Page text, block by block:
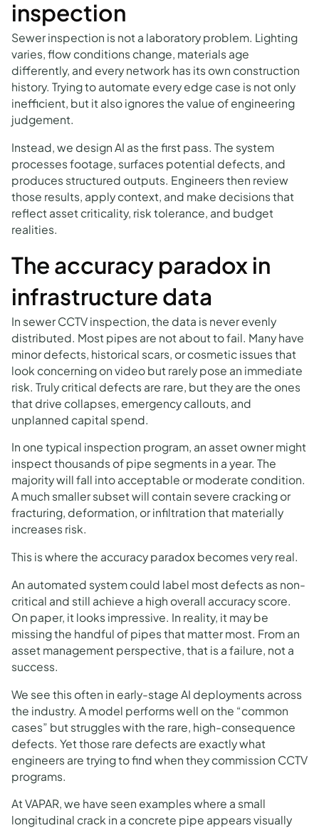
inspection
Sewer inspection is not a laboratory problem. Lighting
varies, flow conditions change, materials age
differently, and every network has its own construction
history. Trying to automate every edge case is not only
inefficient, but it also ignores the value of engineering
judgement.
Instead, we design AI as the first pass. The system
processes footage, surfaces potential defects, and
produces structured outputs. Engineers then review
those results, apply context, and make decisions that
reflect asset criticality, risk tolerance, and budget
realities.
The accuracy paradox in
infrastructure data
In sewer CCTV inspection, the data is never evenly
distributed. Most pipes are not about to fail. Many have
minor defects, historical scars, or cosmetic issues that
look concerning on video but rarely pose an immediate
risk. Truly critical defects are rare, but they are the ones
that drive collapses, emergency callouts, and
unplanned capital spend.
In one typical inspection program, an asset owner might
inspect thousands of pipe segments in a year. The
majority will fall into acceptable or moderate condition.
A much smaller subset will contain severe cracking or
fracturing, deformation, or infiltration that materially
increases risk.
This is where the accuracy paradox becomes very real.
An automated system could label most defects as non-
critical and still achieve a high overall accuracy score.
On paper, it looks impressive. In reality, it may be
missing the handful of pipes that matter most. From an
asset management perspective, that is a failure, not a
success.
We see this often in early-stage AI deployments across
the industry. A model performs well on the “common
cases” but struggles with the rare, high-consequence
defects. Yet those rare defects are exactly what
engineers are trying to find when they commission CCTV
programs.
At VAPAR, we have seen examples where a small
longitudinal crack in a concrete pipe appears visually